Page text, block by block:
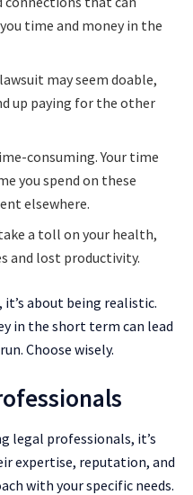
time and money in the
may seem doable,
up paying for the other
consuming. Your time
you spend on these
elsewhere.
a toll on your health,
and lost productivity.
about being realistic.
in the short term can lead
Choose wisely.
legal professionals, it’s
expertise, reputation, and
with your specific needs.